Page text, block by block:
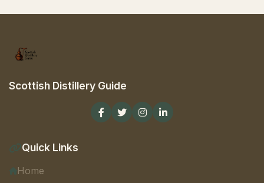
Scottish Distillery Guide
Quick Links
Home